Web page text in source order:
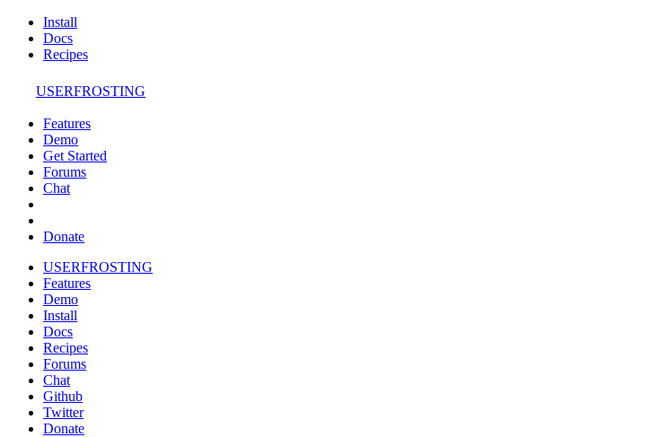
Install
Docs
Recipes
USERFROSTING
Features
Demo
Get Started
Forums
Chat
Donate
USERFROSTING
Features
Demo
Install
Docs
Recipes
Forums
Chat
Github
Twitter
Donate